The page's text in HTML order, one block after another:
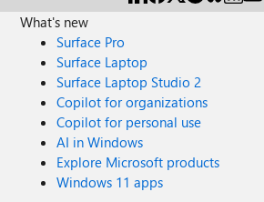
What's new
Surface Pro
Surface Laptop
Surface Laptop Studio 2
Copilot for organizations
Copilot for personal use
AI in Windows
Explore Microsoft products
Windows 11 apps